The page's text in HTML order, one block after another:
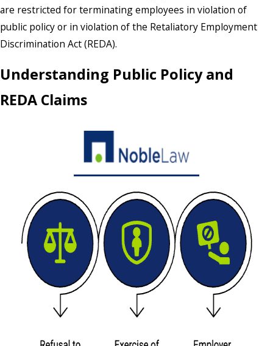
are restricted for terminating employees in violation of
public policy or in violation of the Retaliatory Employment
Discrimination Act (REDA).
Understanding Public Policy and
REDA Claims